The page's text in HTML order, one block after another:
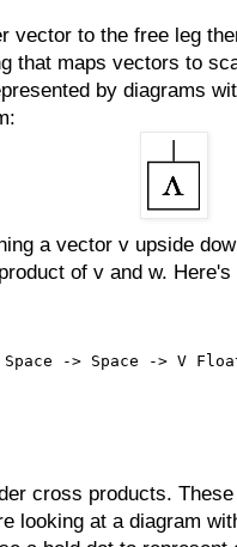
vector to the free leg
that maps vectors to
by diagrams
a vector v upside
of v and w.
-> Space -> V
cross products.
looking at a diagram